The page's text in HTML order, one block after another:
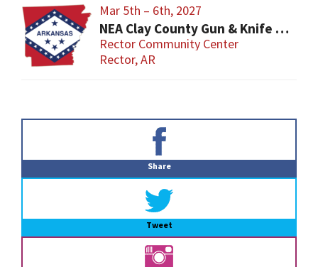
Mar 5th – 6th, 2027
NEA Clay County Gun & Knife Show
Rector Community Center
Rector, AR
Share
Tweet